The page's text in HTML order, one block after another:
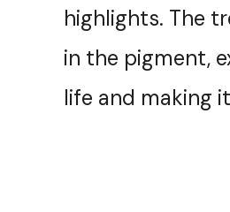
highlights. The
in the pigment,
life and making